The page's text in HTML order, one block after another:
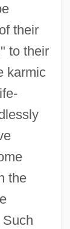
their
to their
karmic
the